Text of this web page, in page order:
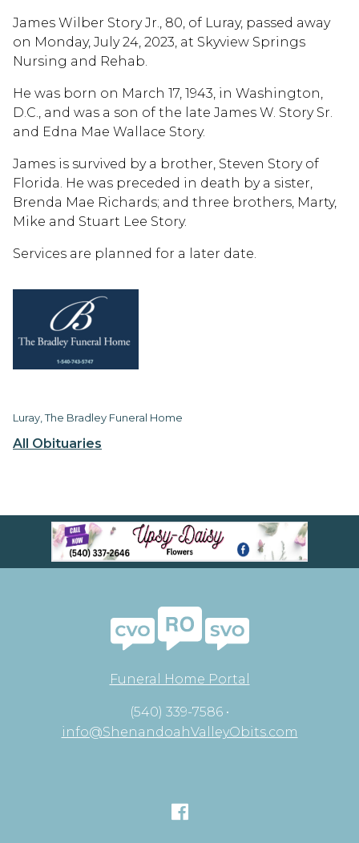
All Obituaries
James Wilber Story Jr., 80, of Luray, passed away
on Monday, July 24, 2023, at Skyview Springs
Nursing and Rehab.
He was born on March 17, 1943, in Washington,
D.C., and was a son of the late James W. Story Sr.
and Edna Mae Wallace Story.
James is survived by a brother, Steven Story of
Florida. He was preceded in death by a sister,
Brenda Mae Richards; and three brothers, Marty,
Mike and Stuart Lee Story.
Services are planned for a later date.
Luray, The Bradley Funeral Home
Funeral Home Portal
(540) 339-7586 •
info@ShenandoahValleyObits.com